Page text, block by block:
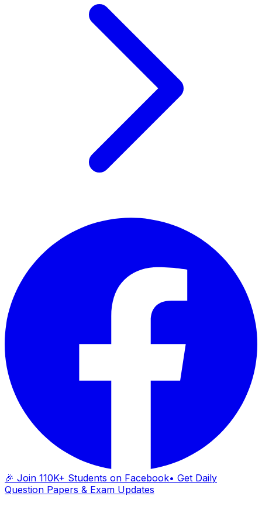
🎉 Join 110K+ Students on Facebook• Get Daily
Question Papers & Exam Updates